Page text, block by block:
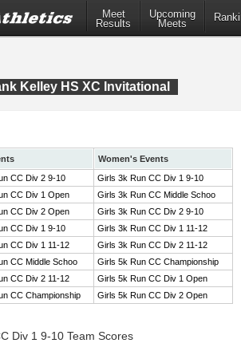
Meet
Results
Upcoming
Meets
Kelley HS XC Invitational
Women's Events
CC Div 2 9-10
Girls 3k Run CC Div 1 9-10
CC Div 1 Open
Girls 3k Run CC Middle Schoo
CC Div 2 Open
Girls 3k Run CC Div 2 9-10
CC Div 1 9-10
Girls 3k Run CC Div 1 11-12
CC Div 1 11-12
Girls 3k Run CC Div 2 11-12
CC Middle Schoo
Girls 5k Run CC Championship
CC Div 2 11-12
Girls 5k Run CC Div 1 Open
CC Championship
Girls 5k Run CC Div 2 Open
Div 1 9-10 Team Scores